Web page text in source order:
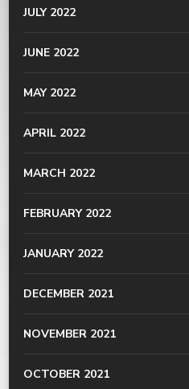
JULY 2022
JUNE 2022
MAY 2022
APRIL 2022
MARCH 2022
FEBRUARY 2022
JANUARY 2022
DECEMBER 2021
NOVEMBER 2021
OCTOBER 2021